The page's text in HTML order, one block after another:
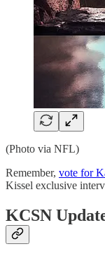
(Photo via NFL)
Remember, vote for
Kissel exclusive
KCSN